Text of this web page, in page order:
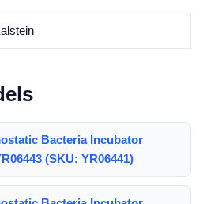
Bacteria Incubator
(SKU: YR06441)